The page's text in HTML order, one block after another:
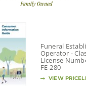
Funeral
Operator -
License
FE-280
VIEW